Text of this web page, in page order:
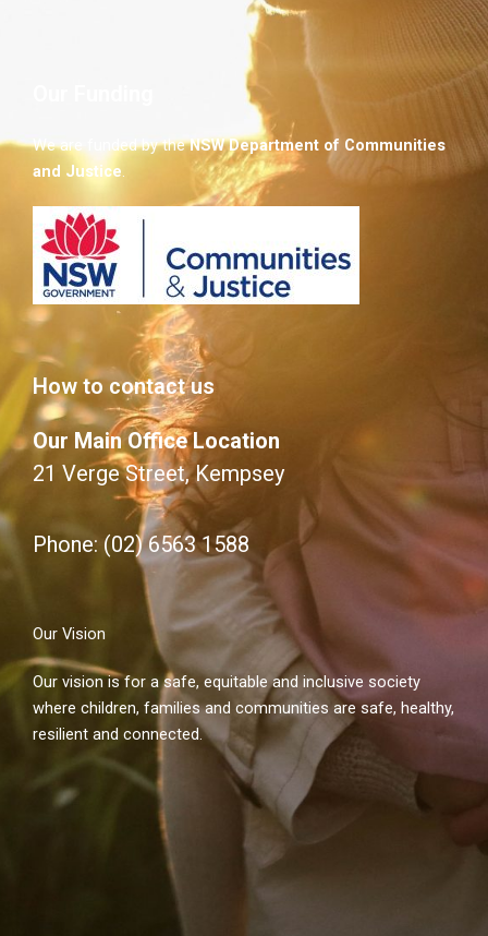
We are funded by theNSW Department of Communities
and Justice.
How to contact us
Our Main Office Location
21 Verge Street, Kempsey
Phone: (02) 6563 1588
Our Vision
Our vision is for a safe, equitable and inclusive society
where children, families and communities are safe, healthy,
resilient and connected.